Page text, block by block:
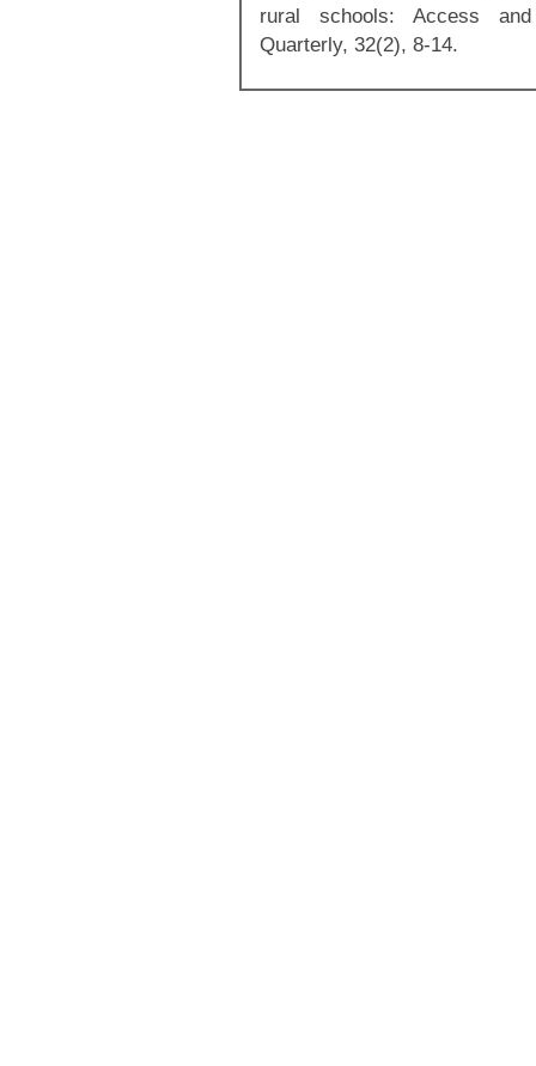
rural schools: Access
Quarterly, 32(2), 8-14.